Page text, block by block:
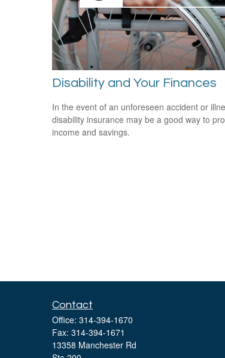
Disability and Your Finances
In the event of an unforeseen accident or
disability insurance may be a good way to
income and savings.
Contact
Office: 314-394-1670
Fax: 314-394-1671
13358 Manchester Rd